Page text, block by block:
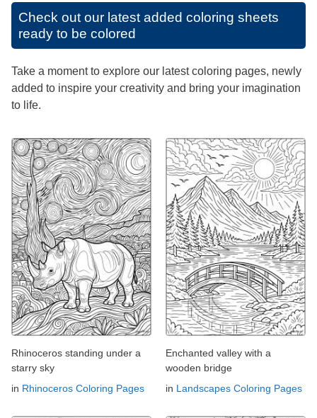
Check out our latest added coloring sheets
ready to be colored
Take a moment to explore our latest coloring pages, newly
added to inspire your creativity and bring your imagination
to life.
Rhinoceros standing under a
starry sky
in Rhinoceros Coloring Pages
Enchanted valley with a
wooden bridge
in Landscapes Coloring Pages